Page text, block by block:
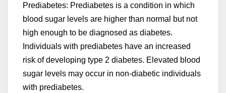
Prediabetes: Prediabetes is a condition in which
blood sugar levels are higher than normal but not
high enough to be diagnosed as diabetes.
Individuals with prediabetes have an increased
risk of developing type 2 diabetes. Elevated blood
sugar levels may occur in non-diabetic individuals
with prediabetes.